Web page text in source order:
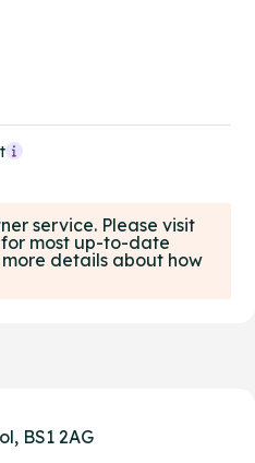
service. Please visit
most up-to-date
details about how
BS1 2AG